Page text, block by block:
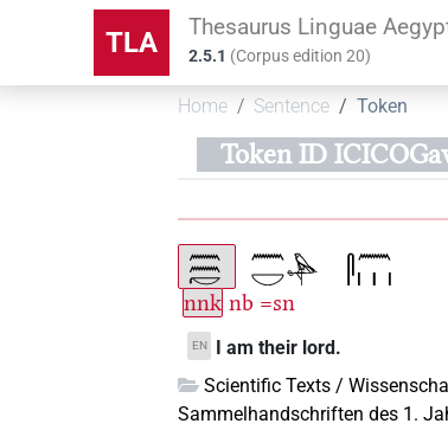
TLA Thesaurus Linguae
2.5.1 (Corpus edition20)
Home Sentence Token
Token ID
nnk nb =sn
EN
I am their lord.
Scientific Texts /
Sammelhandschriften des 1.